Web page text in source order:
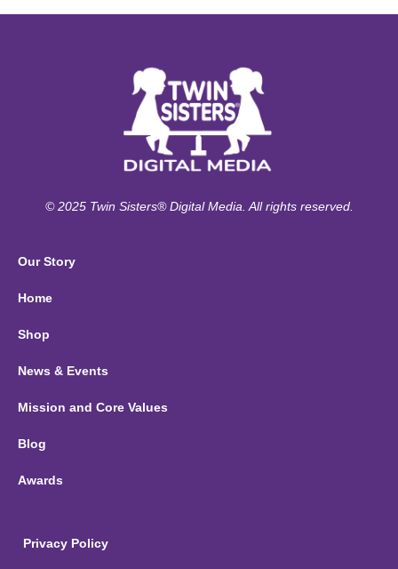
© 2025 Twin Sisters® Digital Media. All rights reserved.
Our Story
Home
Shop
News & Events
Mission and Core Values
Blog
Awards
Privacy Policy